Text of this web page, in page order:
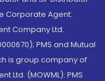
Corporate Agent:
Company Ltd.
PMS and Mutual
is group company of
Ltd. (MOWML): PMS